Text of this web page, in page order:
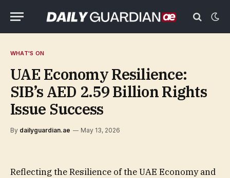
WHAT'S ON
UAE Economy Resilience:
SIB’s AED 2.59 Billion Rights
Issue Success
By dailyguardian.ae May 13, 2026
Reflecting the Resilience of the UAE Economy and